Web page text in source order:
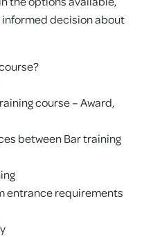
informed decision about
course – Award,
between Bar training
entrance requirements